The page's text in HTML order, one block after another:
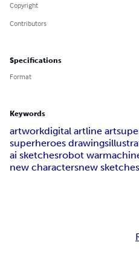
Copyright
Contributors
Specifications
Format
Keywords
artworkdigital artline art
superheroes drawings
ai sketchesrobot war
new charactersnew sketches